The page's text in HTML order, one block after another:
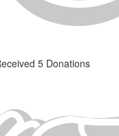
5 Donations